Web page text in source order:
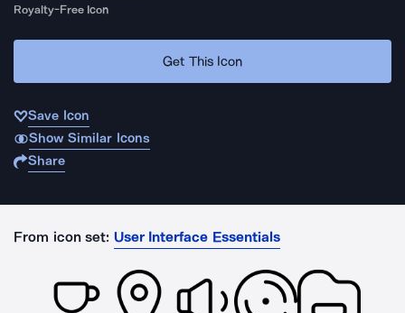
Royalty-Free Icon
Get This Icon
Save Icon
Show Similar Icons
Share
From icon set: User Interface Essentials